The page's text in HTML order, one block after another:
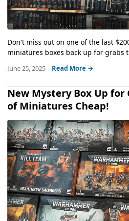
Don't miss out on one of the last
miniatures boxes back up for grabs
June 25, 2025 Read More →
New Mystery Box Up for
of Miniatures Cheap!